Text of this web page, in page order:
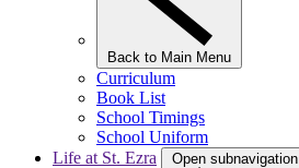
Back to Main Menu
Curriculum
Book List
School Timings
School Uniform
Life at St. Ezra
Open subnavigation